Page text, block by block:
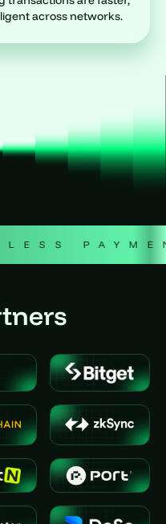
across networks.